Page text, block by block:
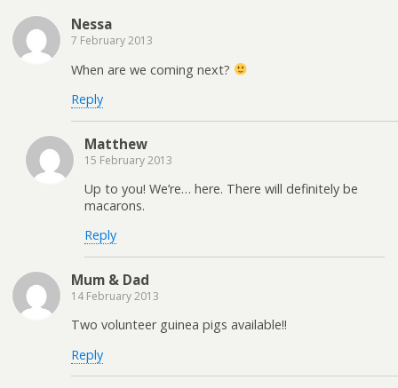
Nessa
7 February 2013
When are we coming next?
Reply
Matthew
15 February 2013
Up to you! We’re… here. There will definitely be
macarons.
Reply
Mum & Dad
14 February 2013
Two volunteer guinea pigs available!!
Reply